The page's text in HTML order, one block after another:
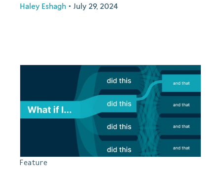
Haley Eshagh • July 29, 2024
Feature